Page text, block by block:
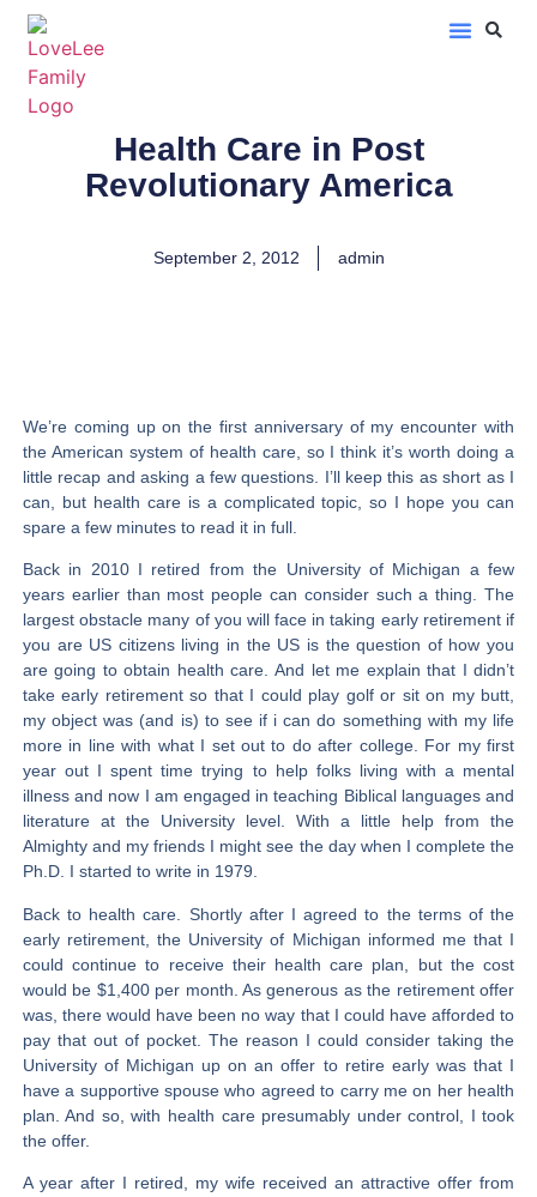
Health Care in Post
Revolutionary America
September 2, 2012 admin
We’re coming up on the first anniversary of my encounter with
the American system of health care, so I think it’s worth doing a
little recap and asking a few questions. I’ll keep this as short as I
can, but health care is a complicated topic, so I hope you can
spare a few minutes to read it in full.
Back in 2010 I retired from the University of Michigan a few
years earlier than most people can consider such a thing. The
largest obstacle many of you will face in taking early retirement if
you are US citizens living in the US is the question of how you
are going to obtain health care. And let me explain that I didn’t
take early retirement so that I could play golf or sit on my butt,
my object was (and is) to see if i can do something with my life
more in line with what I set out to do after college. For my first
year out I spent time trying to help folks living with a mental
illness and now I am engaged in teaching Biblical languages and
literature at the University level. With a little help from the
Almighty and my friends I might see the day when I complete the
Ph.D. I started to write in 1979.
Back to health care. Shortly after I agreed to the terms of the
early retirement, the University of Michigan informed me that I
could continue to receive their health care plan, but the cost
would be $1,400 per month. As generous as the retirement offer
was, there would have been no way that I could have afforded to
pay that out of pocket. The reason I could consider taking the
University of Michigan up on an offer to retire early was that I
have a supportive spouse who agreed to carry me on her health
plan. And so, with health care presumably under control, I took
the offer.
A year after I retired, my wife received an attractive offer from